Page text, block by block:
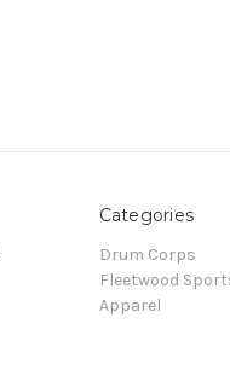
Categories
Drum Corps
Fleetwood
Apparel